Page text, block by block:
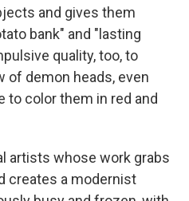
and gives them
bank" and "lasting
quality, too, to
of demon heads, even
to color them in red and
artists whose work grabs
creates a modernist